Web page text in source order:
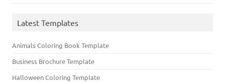
Latest Templates
Animals Coloring Book Template
Business Brochure Template
Halloween Coloring Template